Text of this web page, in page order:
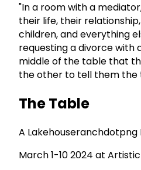
"In a room with a
their life, their
children, and everything
requesting a divorce with
middle of the table that
the other to tell them the
The Table
A Lakehouseranchdotpng
March 1-10 2024 at